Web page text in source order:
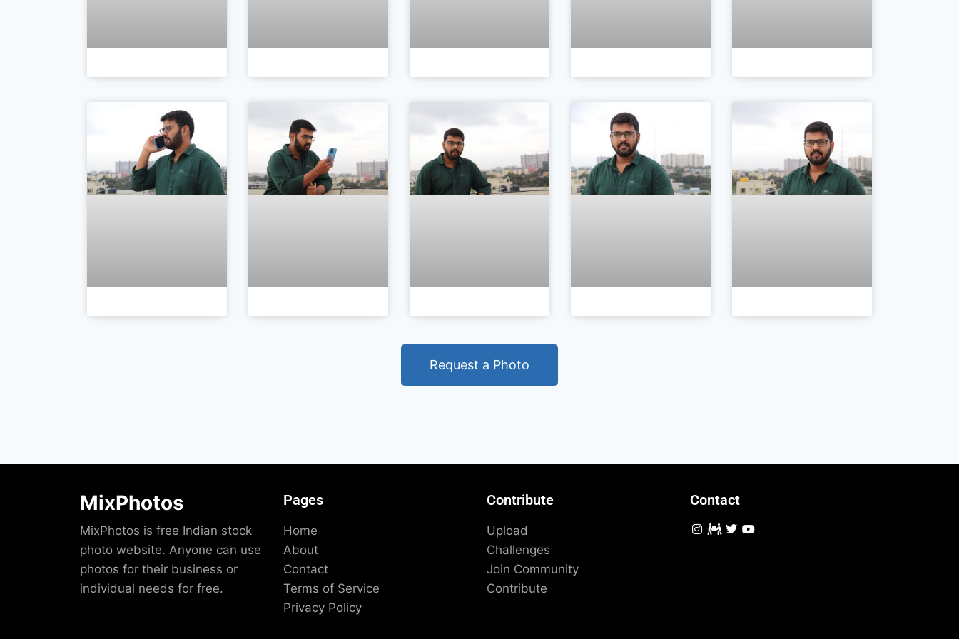
Request a Photo
MixPhotos
MixPhotos is free Indian stock
photo website. Anyone can use
photos for their business or
individual needs for free.
Pages
Home
About
Contact
Terms of Service
Privacy Policy
Contribute
Upload
Challenges
Join Community
Contribute
Contact